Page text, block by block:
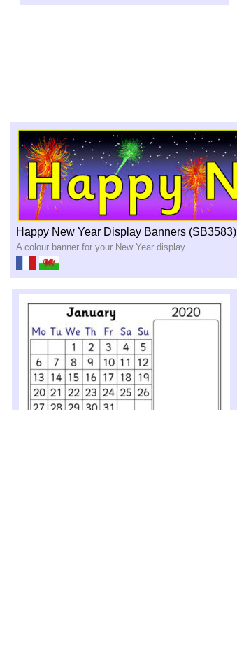
Happy New Year Display Banners (SB3583)
A colour banner for your New Year display